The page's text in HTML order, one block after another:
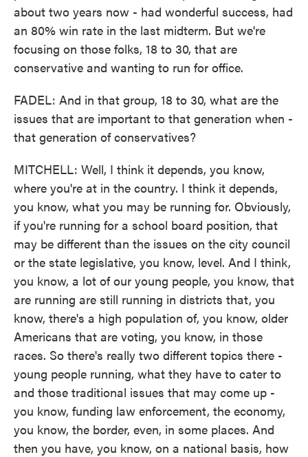
about two years now - had wonderful success, had
an 80% win rate in the last midterm. But we're
focusing on those folks, 18 to 30, that are
conservative and wanting to run for office.
FADEL: And in that group, 18 to 30, what are the
issues that are important to that generation when -
that generation of conservatives?
MITCHELL: Well, I think it depends, you know,
where you're at in the country. I think it depends,
you know, what you may be running for. Obviously,
if you're running for a school board position, that
may be different than the issues on the city council
or the state legislative, you know, level. And I think,
you know, a lot of our young people, you know, that
are running are still running in districts that, you
know, there's a high population of, you know, older
Americans that are voting, you know, in those
races. So there's really two different topics there -
young people running, what they have to cater to
and those traditional issues that may come up -
you know, funding law enforcement, the economy,
you know, the border, even, in some places. And
then you have, you know, on a national basis, how